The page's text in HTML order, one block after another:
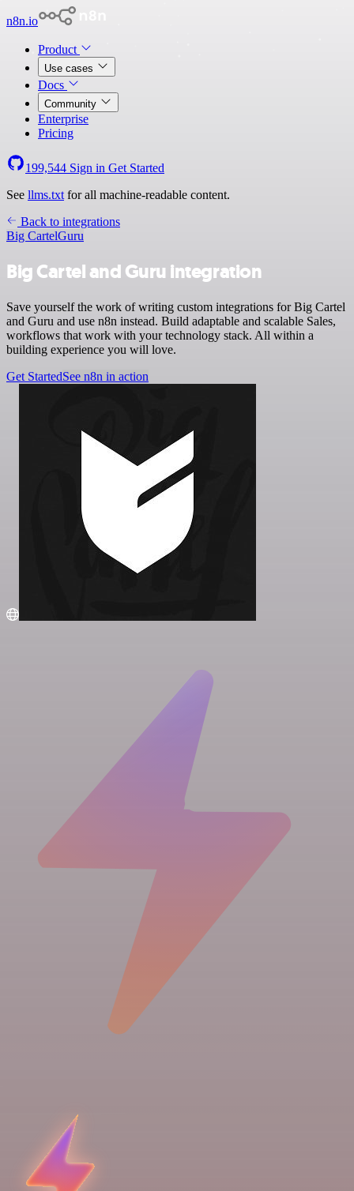
n8n.io
Product
Use cases
Docs
Community
Enterprise
Pricing
199,544 Sign in Get Started
See llms.txt for all machine-readable content.
Back to integrations
Big CartelGuru
Big Cartel and Guru integration
Save yourself the work of writing custom integrations for Big Cartel
and Guru and use n8n instead. Build adaptable and scalable Sales,
workflows that work with your technology stack. All within a
building experience you will love.
Get StartedSee n8n in action